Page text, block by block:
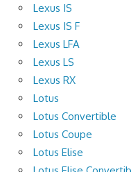
Lexus IS
Lexus IS F
Lexus LFA
Lexus LS
Lexus RX
Lotus
Lotus Convertible
Lotus Coupe
Lotus Elise